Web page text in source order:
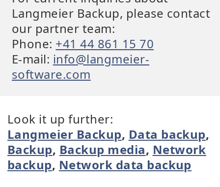
Langmeier Backup, please contact
our partner team:
Phone: +41 44 861 15 70
E-mail: info@langmeier-
software.com
Look it up further:
Langmeier Backup, Data backup,
Backup, Backup media, Network
backup, Network data backup